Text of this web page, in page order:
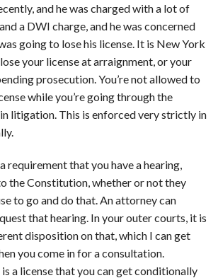
and he was charged with a lot of
a DWI charge, and he was concerned
going to lose his license. It is New York
your license at arraignment, or your
prosecution. You’re not allowed to
while you’re going through the
litigation. This is enforced very strictly in
requirement that you have a hearing,
the Constitution, whether or not they
to go and do that. An attorney can
that hearing. In your outer courts, it is
disposition on that, which I can get
you come in for a consultation.
a license that you can get conditionally